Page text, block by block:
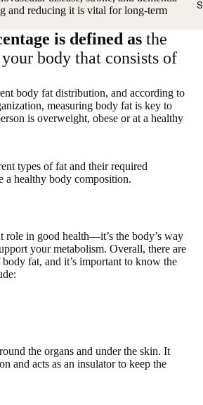
and reducing it is vital for long-term
is defined as the
body that consists of
body fat distribution, and according to
measuring body fat is key to
is overweight, obese or at a healthy
types of fat and their required
a healthy body composition.
role in good health—it’s the body’s way
your metabolism. Overall, there are
fat, and it’s important to know the
the organs and under the skin. It
and acts as an insulator to keep the